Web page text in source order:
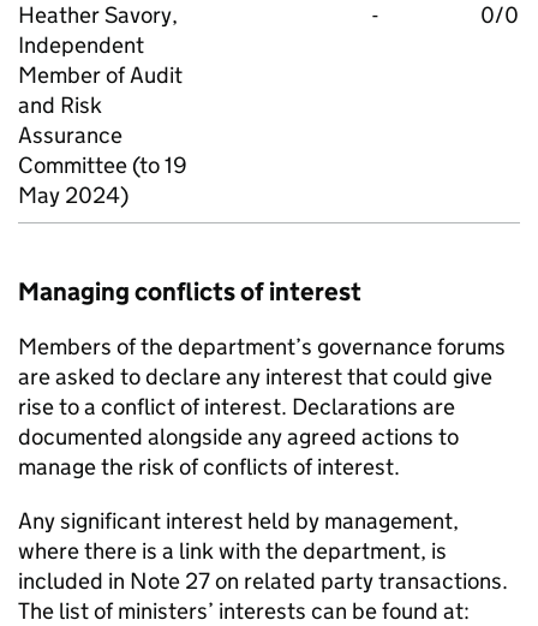
Heather Savory,
Independent
Member of Audit
and Risk
Assurance
Committee (to 19
May 2024)
- 0/0
Managing conflicts of interest
Members of the department’s governance forums
are asked to declare any interest that could give
rise to a conflict of interest. Declarations are
documented alongside any agreed actions to
manage the risk of conflicts of interest.
Any significant interest held by management,
where there is a link with the department, is
included in Note 27 on related party transactions.
The list of ministers’ interests can be found at: